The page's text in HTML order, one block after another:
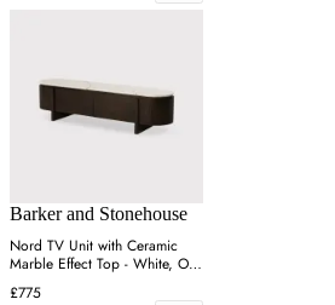
Barker and Stonehouse
Nord TV Unit with Ceramic
Marble Effect Top - White, Oak
Veneer
£775